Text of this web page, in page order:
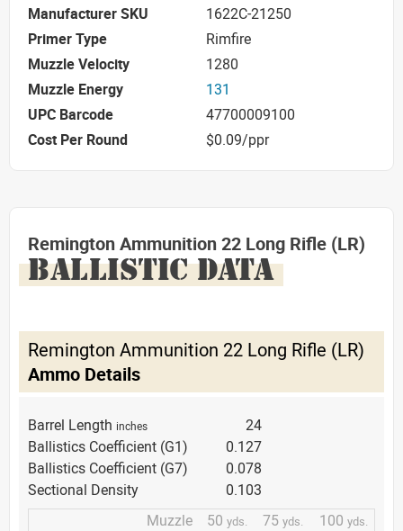
Manufacturer SKU
1622C-21250
Primer Type
Rimfire
Muzzle Velocity
1280
Muzzle Energy
131
UPC Barcode
47700009100
Cost Per Round
$0.09/ppr
Remington Ammunition 22 Long Rifle (LR)
BALLISTIC DATA
Remington Ammunition 22 Long Rifle (LR)
Ammo Details
Barrel Length inches
24
Ballistics Coefficient (G1)
0.127
Ballistics Coefficient (G7)
0.078
Sectional Density
0.103
Muzzle
50 yds. 75 yds. 100 yds.